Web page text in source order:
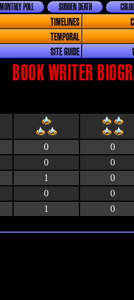
SUDDEN DEATH
MONTHLY POLL
TIMELINES
TEMPORAL
SITE GUIDE
BOOK WRITER
0 0
0 0
1 0
0 0
1 0